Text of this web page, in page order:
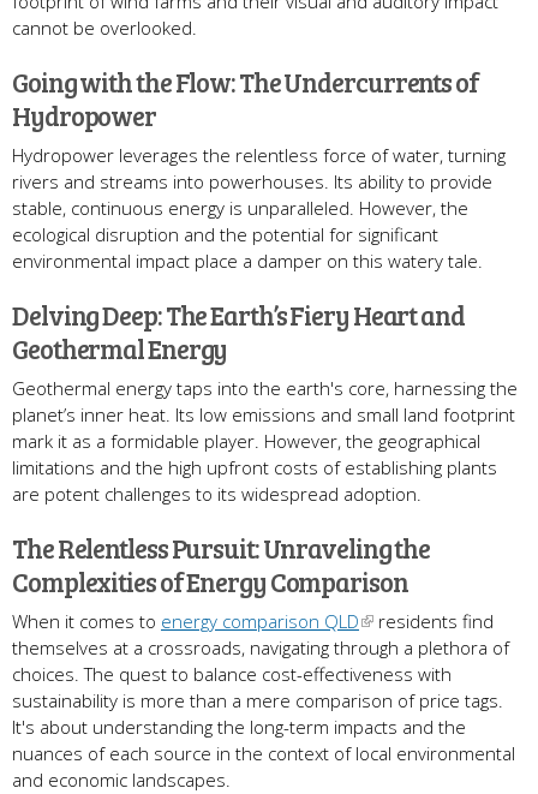
cannot be overlooked.
Going with the Flow: The Undercurrents of
Hydropower
Hydropower leverages the relentless force of water, turning
rivers and streams into powerhouses. Its ability to provide
stable, continuous energy is unparalleled. However, the
ecological disruption and the potential for significant
environmental impact place a damper on this watery tale.
Delving Deep: The Earth’s Fiery Heart and
Geothermal Energy
Geothermal energy taps into the earth's core, harnessing the
planet’s inner heat. Its low emissions and small land footprint
mark it as a formidable player. However, the geographical
limitations and the high upfront costs of establishing plants
are potent challenges to its widespread adoption.
The Relentless Pursuit: Unraveling the
Complexities of Energy Comparison
When it comes to energy comparison QLD
residents find
themselves at a crossroads, navigating through a plethora of
choices. The quest to balance cost-effectiveness with
sustainability is more than a mere comparison of price tags.
It's about understanding the long-term impacts and the
nuances of each source in the context of local environmental
and economic landscapes.